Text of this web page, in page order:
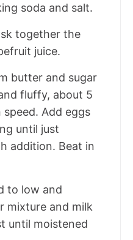
soda and salt.
together the
juice.
butter and sugar
fluffy, about 5
Add eggs
until just
addition. Beat in
to low and
mixture and milk
until moistened